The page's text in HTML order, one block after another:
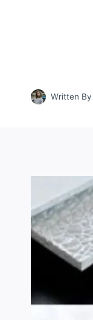
Written By